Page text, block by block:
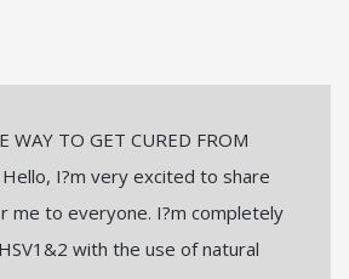
WAY TO GET CURED FROM
Hello, I?m very excited to share
me to everyone. I?m completely
with the use of natural